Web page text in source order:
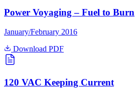
Power Voyaging – Fuel to Burn
January/February 2016
Download PDF
120 VAC Keeping Current